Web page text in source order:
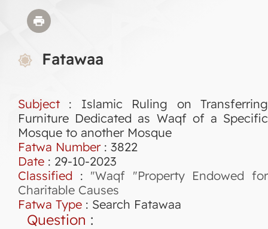
Fatawaa
Subject : Islamic Ruling on Transferring
Furniture Dedicated as Waqf of a Specific
Mosque to another Mosque
Fatwa Number: 3822
Date : 29-10-2023
Classified : "Waqf "Property Endowed for
Charitable Causes
Fatwa Type : Search Fatawaa
Question :